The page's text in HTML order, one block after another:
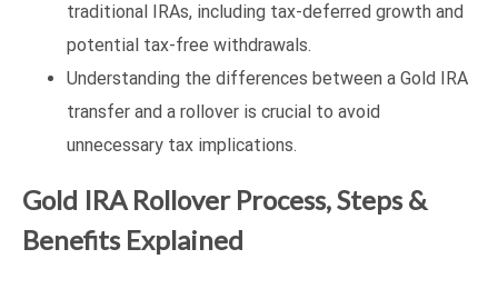
traditional IRAs, including tax-deferred growth and
potential tax-free withdrawals.
Understanding the differences between a Gold IRA
transfer and a rollover is crucial to avoid
unnecessary tax implications.
Gold IRA Rollover Process, Steps &
Benefits Explained